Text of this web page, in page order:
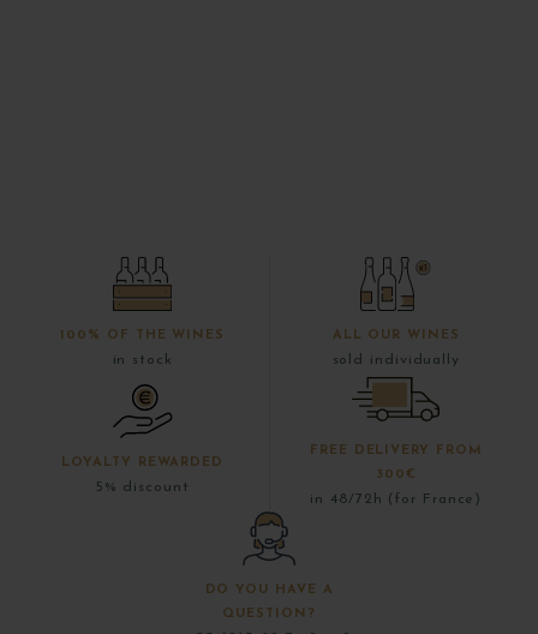
100% OF THE WINES
in stock
ALL OUR WINES
sold individually
LOYALTY REWARDED
5% discount
FREE DELIVERY FROM
300€
in 48/72h (for France)
DO YOU HAVE A
QUESTION?